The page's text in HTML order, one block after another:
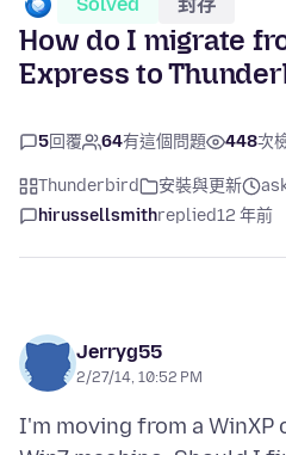
How do I migrate
Express to
5回覆 64有這個問題 448次
Thunderbird 安裝與更新
hirussellsmithreplied12 年前
Jerryg55
2/27/14, 10:52 PM
I'm moving from a